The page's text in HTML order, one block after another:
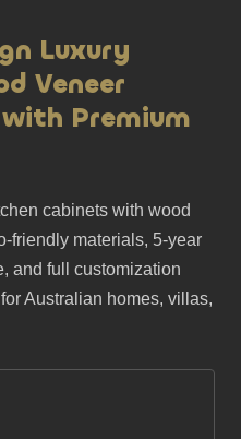
Luxury
Veneer
Premium
cabinets with wood
friendly materials, 5-year
and full customization
Australian homes, villas,